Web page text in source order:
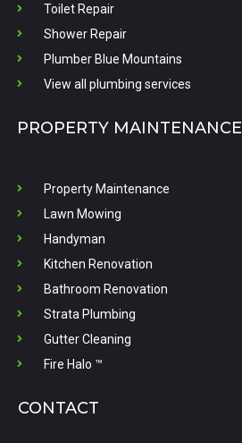
Toilet Repair
Shower Repair
Plumber Blue Mountains
View all plumbing services
PROPERTY MAINTENANCE
Property Maintenance
Lawn Mowing
Handyman
Kitchen Renovation
Bathroom Renovation
Strata Plumbing
Gutter Cleaning
Fire Halo ™
CONTACT